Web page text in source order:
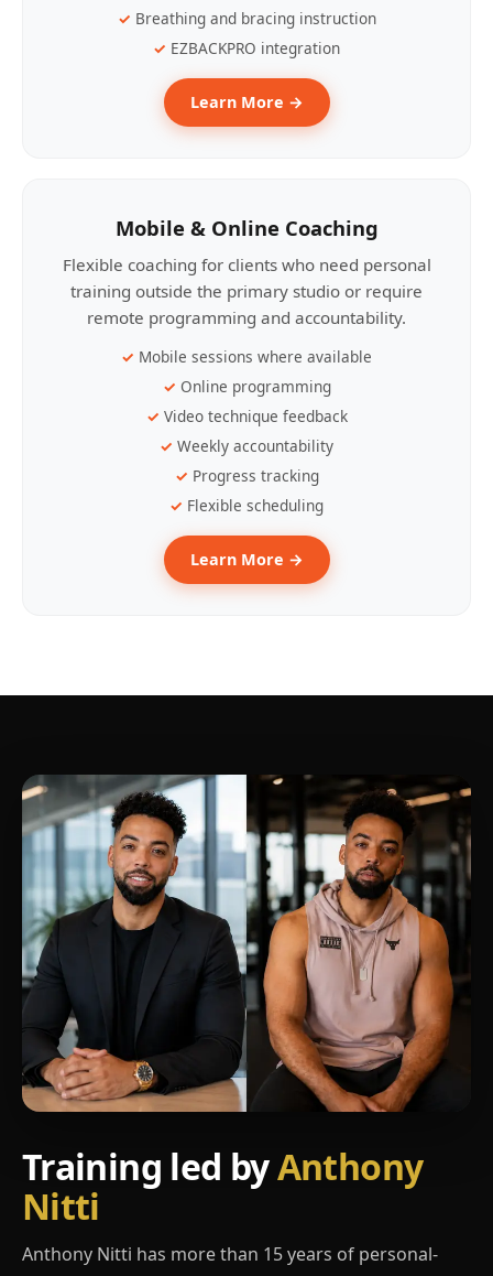
Breathing and bracing instruction
EZBACKPRO integration
Learn More →
Mobile & Online Coaching
Flexible coaching for clients who need personal
training outside the primary studio or require
remote programming and accountability.
Mobile sessions where available
Online programming
Video technique feedback
Weekly accountability
Progress tracking
Flexible scheduling
Learn More →
Training led byAnthony
Nitti
Anthony Nitti has more than 15 years of personal-